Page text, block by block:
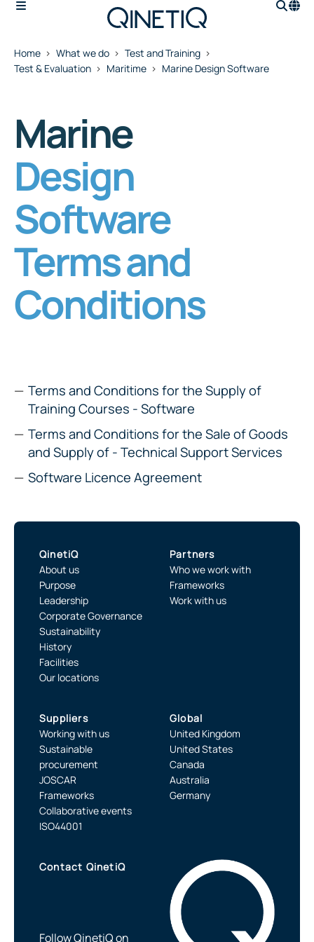
Home What we do
Test and Training
Test & Evaluation
Maritime Marine Design Software
Marine
Design
Software
Terms and
Conditions
Terms and Conditions for the Supply of
Training Courses - Software
Terms and Conditions for the Sale of Goods
and Supply of - Technical Support Services
Software Licence Agreement
QinetiQ
About us
Purpose
Leadership
Corporate Governance
Sustainability
History
Facilities
Our locations
Partners
Who we work with
Frameworks
Work with us
Suppliers
Working with us
Sustainable
procurement
JOSCAR
Frameworks
Collaborative events
ISO44001
Global
United Kingdom
United States
Canada
Australia
Germany
Contact QinetiQ
Follow QinetiQ on